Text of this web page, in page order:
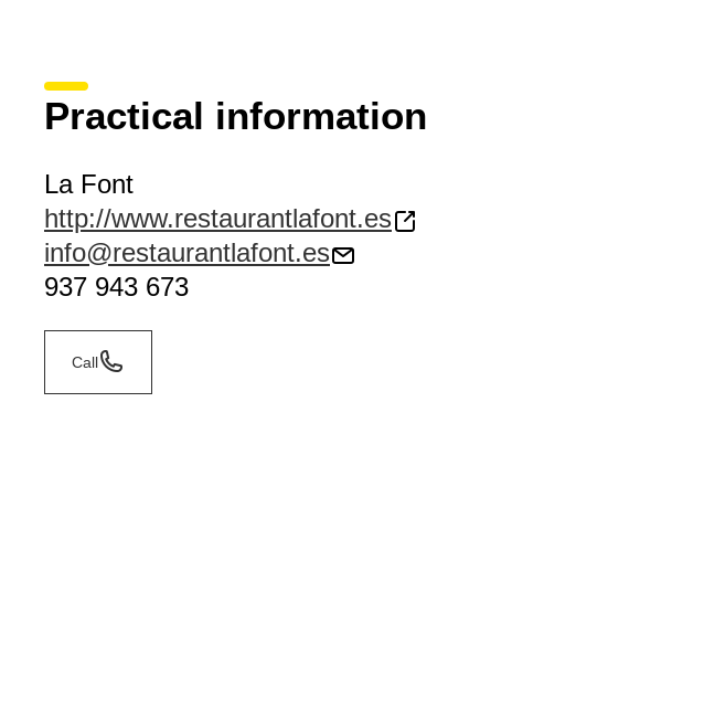
Practical information
La Font
http://www.restaurantlafont.es
info@restaurantlafont.es
937 943 673
Call